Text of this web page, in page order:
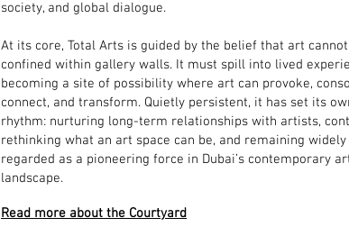
society, and global dialogue.
At its core, Total Arts is guided by the belief that art
confined within gallery walls. It must spill into lived
becoming a site of possibility where art can provoke,
connect, and transform. Quietly persistent, it has set its
rhythm: nurturing long-term relationships with artists,
rethinking what an art space can be, and remaining widely
regarded as a pioneering force in Dubai’s contemporary
landscape.
Read more about the Courtyard